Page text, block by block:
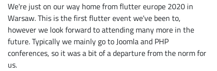
We're just on our way home from flutter europe 2020 in
Warsaw. This is the first flutter event we've been to,
however we look forward to attending many more in the
future. Typically we mainly go to Joomla and PHP
conferences, so it was a bit of a departure from the norm for
us.